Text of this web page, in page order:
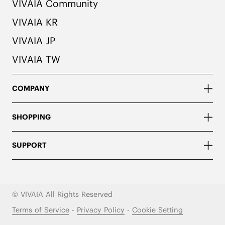
VIVAIA Community
VIVAIA KR
VIVAIA JP
VIVAIA TW
COMPANY
SHOPPING
SUPPORT
© VIVAIA All Rights Reserved
Terms of Service- Privacy Policy - Cookie Setting